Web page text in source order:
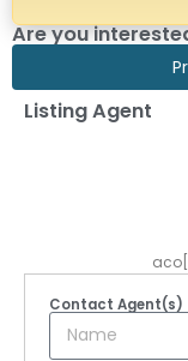
Are you
Listing Agent
Contact Agent(s)